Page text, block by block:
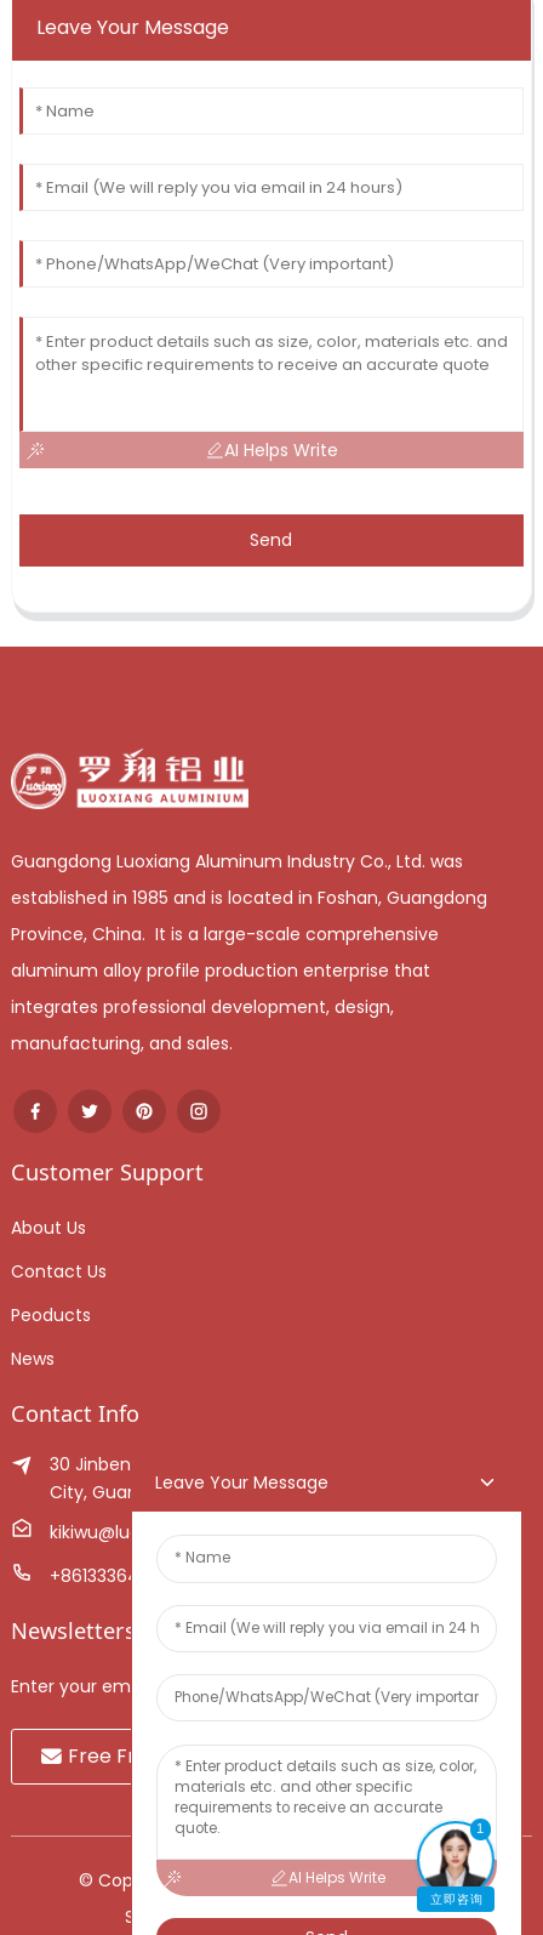
Leave Your Message
AI Helps Write
Send
Guangdong Luoxiang Aluminum Industry Co., Ltd. was
established in 1985 and is located in Foshan, Guangdong
Province, China. It is a large-scale comprehensive
aluminum alloy profile production enterprise that
integrates professional development, design,
manufacturing, and sales.
Customer Support
About Us
Contact Us
Peoducts
News
Contact Info
30 Jinben Jingang Avenue, Sanshui District, Foshan
City, Guangdong Province, China.
kikiwu@luoxiang.cn
+8613336466268
Newsletters
Enter your email and we’ll send you latest information plans.
Free Fruit Sample
© Copyright - 2010-2024 : All Rights Reserved.
Sitemap-TOP BLOG-Top Search
Leave Your Message
AI Helps Write
1
立即咨询